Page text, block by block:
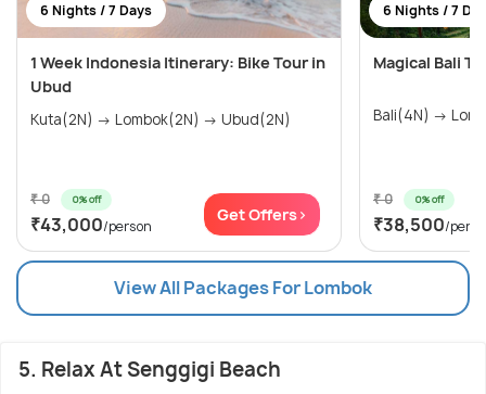
6 Nights / 7 Days
1 Week Indonesia Itinerary: Bike Tour in
Ubud
Kuta(2N) → Lombok(2N) → Ubud(2N)
₹ 0 0% off
₹43,000/person
Get Offers>
6 Nights / 7
Magical Bali
Bali(4N)
₹ 0 0% off
₹38,500/
View All Packages For Lombok
5. Relax At Senggigi Beach